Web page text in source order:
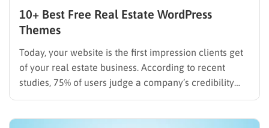
10+ Best Free Real Estate WordPress
Themes
Today, your website is the first impression clients get
of your real estate business. According to recent
studies, 75% of users judge a company’s credibility
based on its website design. For real estate agents,